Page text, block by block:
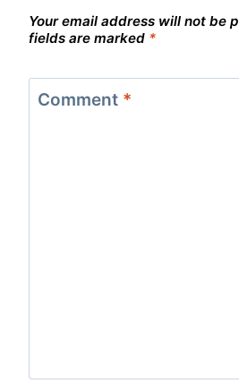
Your email address will not be
fields are marked *
Comment *